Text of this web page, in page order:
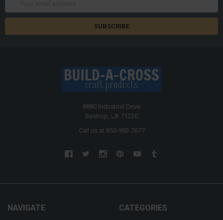
8880 Industrial Drive
Bastrop, LA 71220
Call us at 855-992-7677
NAVIGATE CATEGORIES